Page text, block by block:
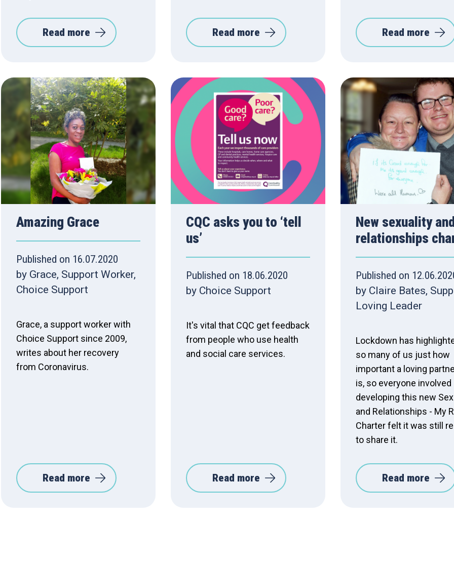
Read more Read more Read more
Amazing Grace
Published on 16.07.2020
by Grace, Support Worker,
Choice Support
Grace, a support worker with
Choice Support since 2009,
writes about her recovery
from Coronavirus.
Read more
CQC asks you to ‘tell
us’
Published on 18.06.2020
by Choice Support
It's vital that CQC get feedback
from people who use health
and social care services.
Read more
New sexuality
relationships
Published on
by Claire Bates,
Loving Leader
Lockdown has
so many of us just how
important a loving
is, so everyone involved
developing this new
and Relationships - My
Charter felt it was still
to share it.
Read more